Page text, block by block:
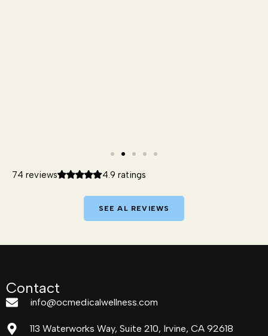
74 reviews 4.9 ratings
SEE AL REVIEWS
Contact
info@ocmedicalwellness.com
113 Waterworks Way, Suite 210, Irvine, CA 92618